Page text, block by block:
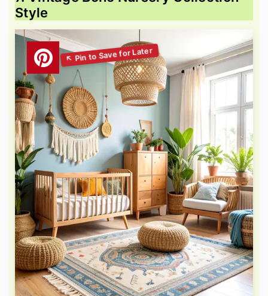
Style